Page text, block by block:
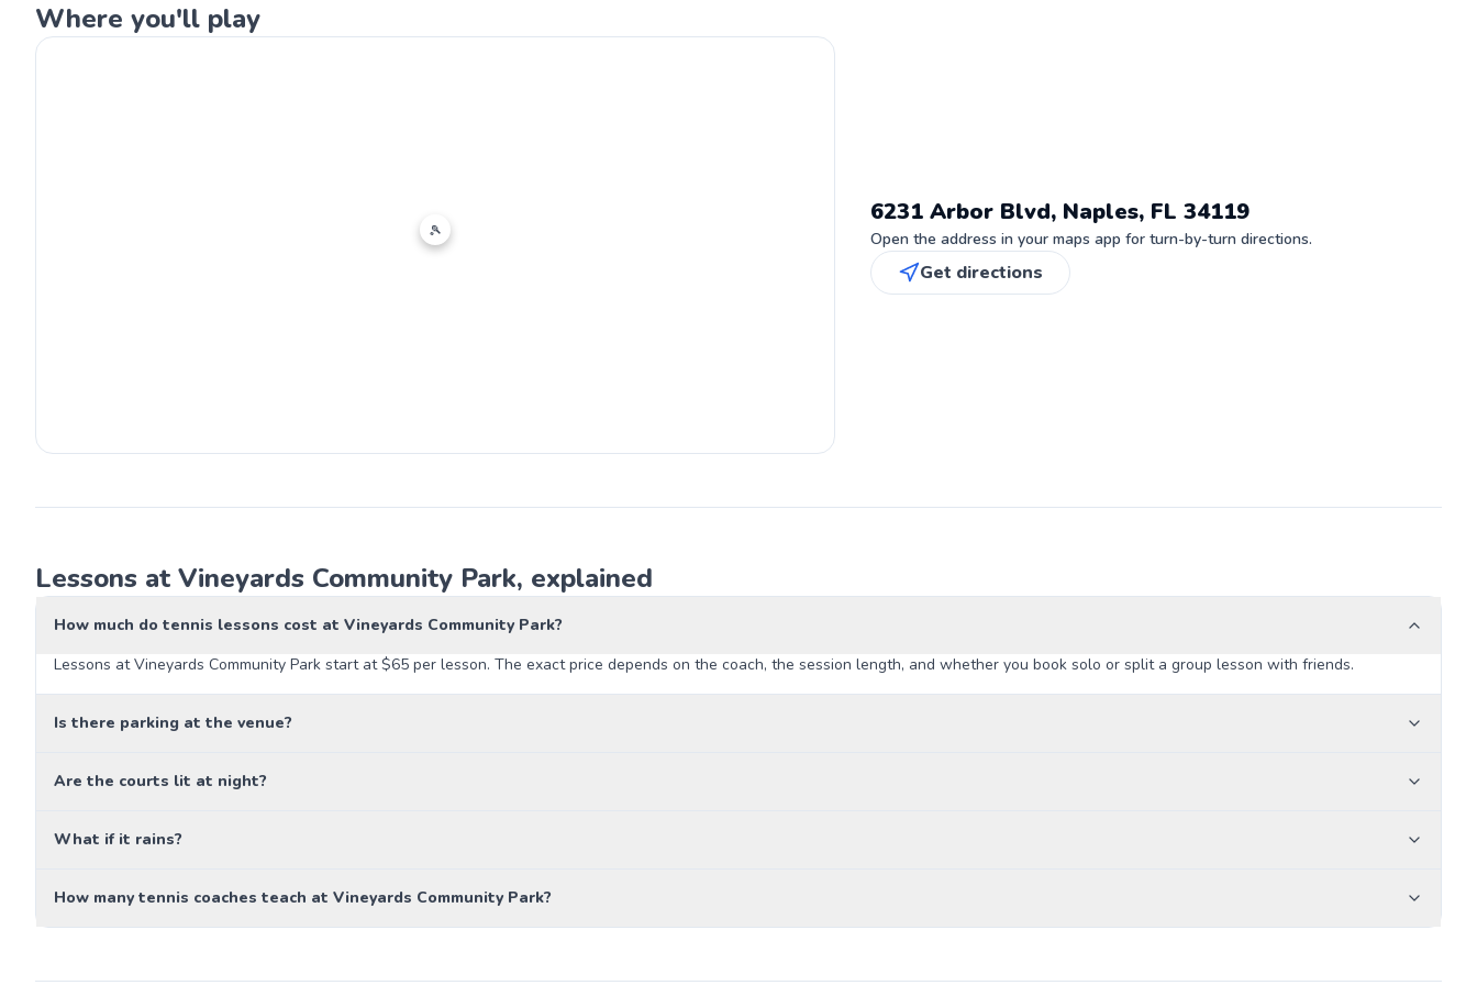
Where you'll play
🎾
6231 Arbor Blvd, Naples, FL 34119
Open the address in your maps app for turn-by-turn directions.
Get directions
Lessons at Vineyards Community Park, explained
How much do tennis lessons cost at Vineyards Community Park?
Lessons at Vineyards Community Park start at $65 per lesson. The exact price depends on the coach, the session length, and whether you book solo or split a group lesson with friends.
Is there parking at the venue?
Are the courts lit at night?
What if it rains?
How many tennis coaches teach at Vineyards Community Park?